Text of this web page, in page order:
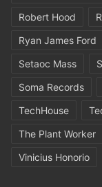
Robert Hood
Ryan James Ford
Setaoc Mass
Soma Records
TechHouse
The Plant Worker
Vinicius Honorio